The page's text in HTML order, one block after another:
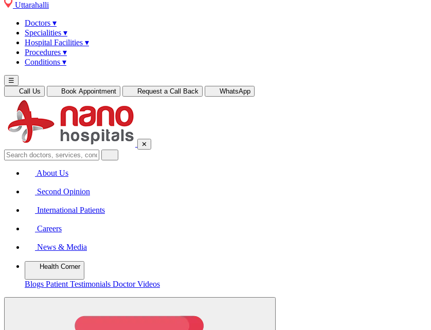
Uttarahalli
Doctors ▾
Specialities ▾
Hospital Facilities ▾
Procedures ▾
Conditions ▾
☰
Call Us
Book Appointment Request a Call Back WhatsApp
✕
About Us
Second Opinion
International Patients
Careers
News & Media
Health Corner
Blogs Patient Testimonials Doctor Videos